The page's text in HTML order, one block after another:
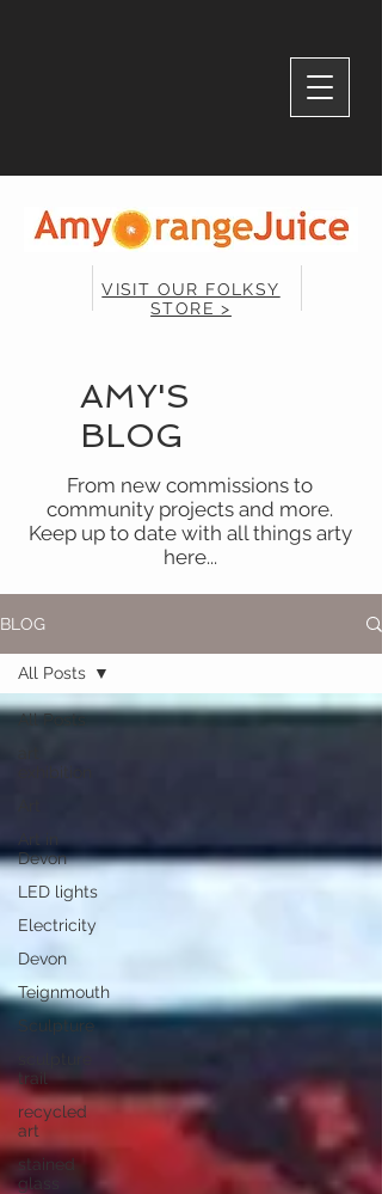
VISIT OUR FOLKSY
STORE >
AMY'S
BLOG
From new commissions to
community projects and more.
Keep up to date with all things arty
here...
BLOG
All Posts
Devon
LED lights
Electricity
Devon
Teignmouth
Sculpture
trail
recycled
art
stained
glass
All Posts